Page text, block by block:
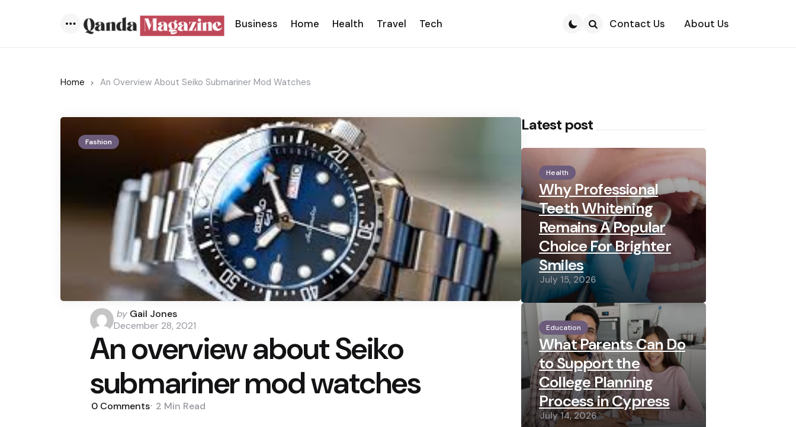
Menu
Business Home Health Travel Tech Contact Us About Us
Home An Overview About Seiko Submariner Mod Watches
Fashion
Posted
by
by Gail Jones
December 28, 2021
An overview about Seiko
submariner mod watches
0 Comments 2 Min Read
Latest post
Health
Why Professional
Teeth Whitening
Remains A Popular
Choice For Brighter
Smiles
July 15, 2026
Education
What Parents Can Do
to Support the
College Planning
Process in Cypress
July 14, 2026